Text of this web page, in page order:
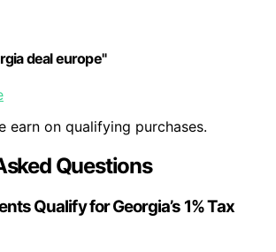
deal europe"
earn on qualifying purchases.
Questions
Qualify for Georgia’s 1% Tax